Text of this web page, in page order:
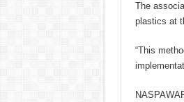
The
plastics at
“This